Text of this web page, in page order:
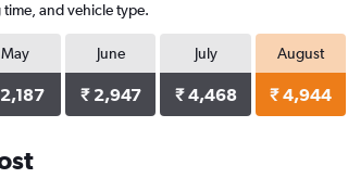
and vehicle type.
May June
₹ 2,947
July
₹ 4,468
August
₹ 4,944